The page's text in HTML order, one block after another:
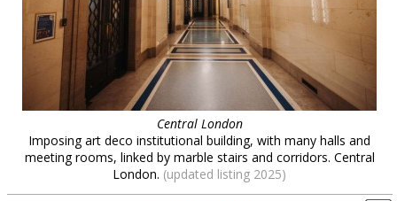
Central London
Imposing art deco institutional building, with many halls and
meeting rooms, linked by marble stairs and corridors. Central
London. (updated listing 2025)